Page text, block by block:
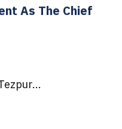
As The Chief